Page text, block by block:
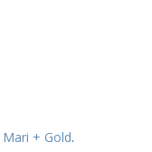
Mari + Gold.